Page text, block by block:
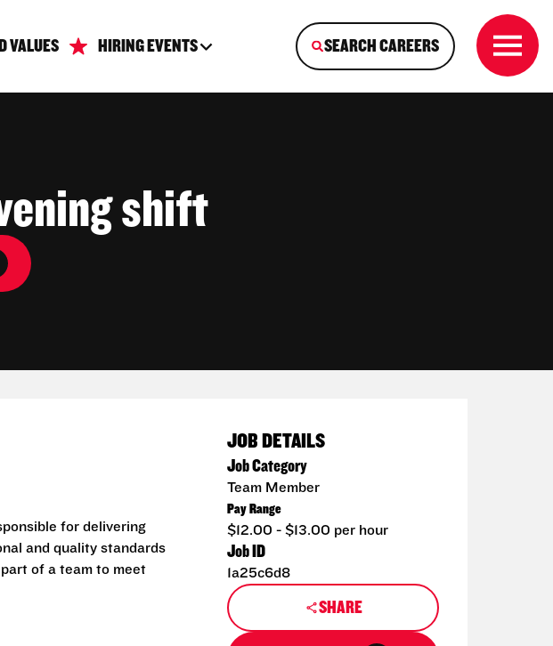
VALUES HIRING EVENTS SEARCH CAREERS
shift
for delivering
and quality standards
of a team to meet
JOB DETAILS
Job Category
Team Member
Pay Range
$12.00 - $13.00 per hour
Job ID
1a25c6d8
SHARE